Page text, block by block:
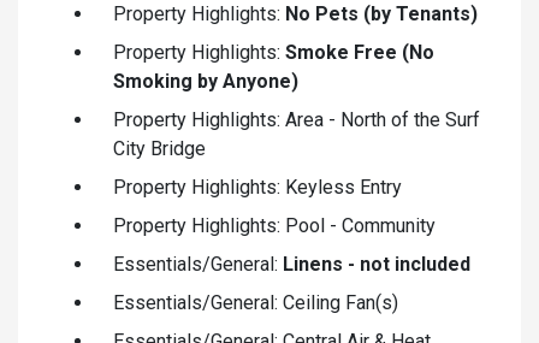
Property Highlights: No Pets (by Tenants)
Property Highlights: Smoke Free (No
Smoking by Anyone)
Property Highlights: Area - North of the Surf
City Bridge
Property Highlights: Keyless Entry
Property Highlights: Pool - Community
Essentials/General: Linens - not included
Essentials/General: Ceiling Fan(s)